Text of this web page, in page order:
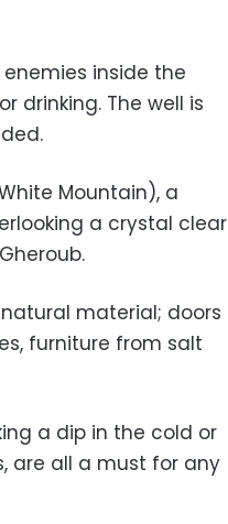
inside the
drinking. The well is
Mountain), a
a crystal clear
material; doors
furniture from salt
a dip in the cold or
are all a must for any